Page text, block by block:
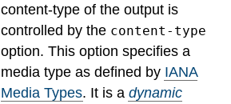
content-type of the output is
controlled by the content-type
option. This option specifies a
media type as defined by IANA
Media Types. It is a dynamic